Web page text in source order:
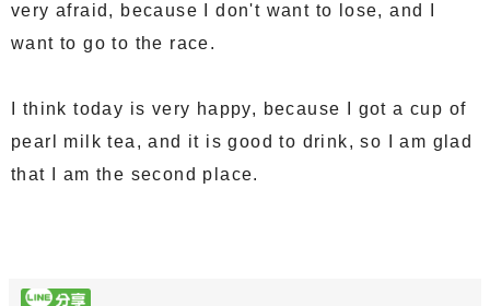
very afraid, because I don't want to lose, and I
want to go to the race.
I think today is very happy, because I got a cup of
pearl milk tea, and it is good to drink, so I am glad
that I am the second place.